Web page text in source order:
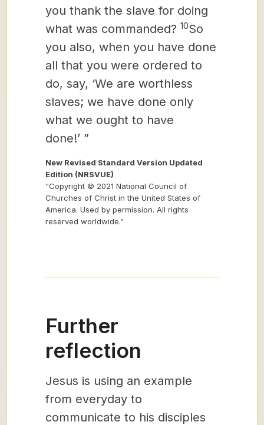
you thank the slave for doing
what was commanded? 10So
you also, when you have done
all that you were ordered to
do, say, ‘We are worthless
slaves; we have done only
what we ought to have
done!’ ”
New Revised Standard Version Updated
Edition (NRSVUE)
“Copyright © 2021 National Council of
Churches of Christ in the United States of
America. Used by permission. All rights
reserved worldwide.”
Further
reflection
Jesus is using an example
from everyday to
communicate to his disciples